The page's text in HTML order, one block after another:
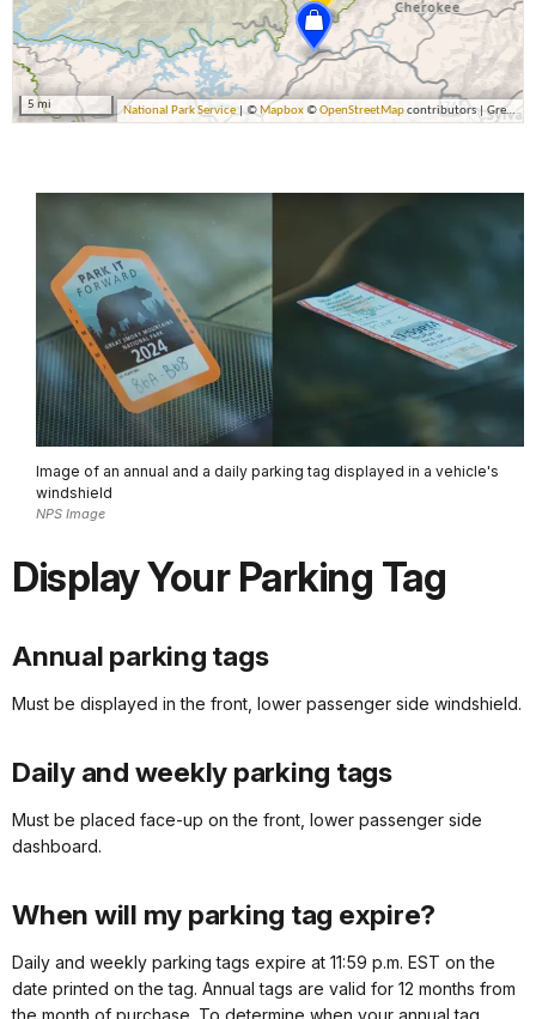
Image of an annual and a daily parking tag displayed in a vehicle's
windshield
NPS Image
Display Your Parking Tag
Annual parking tags
Must be displayed in the front, lower passenger side windshield.
Daily and weekly parking tags
Must be placed face-up on the front, lower passenger side
dashboard.
When will my parking tag expire?
Daily and weekly parking tags expire at 11:59 p.m. EST on the
date printed on the tag. Annual tags are valid for 12 months from
the month of purchase. To determine when your annual tag